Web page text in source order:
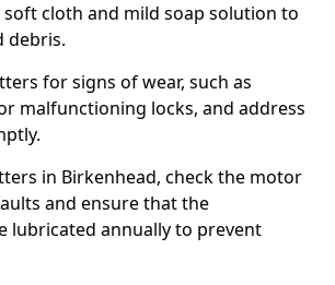
cloth and mild soap solution to
debris.
for signs of wear, such as
malfunctioning locks, and address
in Birkenhead, check the motor
and ensure that the
lubricated annually to prevent